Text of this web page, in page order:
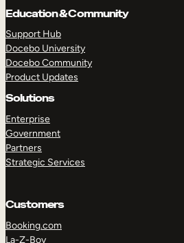
Education & Community
Support Hub
Docebo University
Docebo Community
Product Updates
Solutions
Enterprise
Government
Partners
Strategic Services
Customers
Booking.com
La-Z-Boy